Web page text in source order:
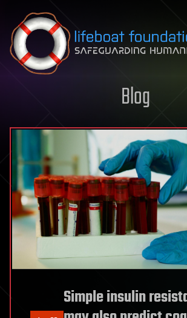
Skip to content
Blog
Simple insulin